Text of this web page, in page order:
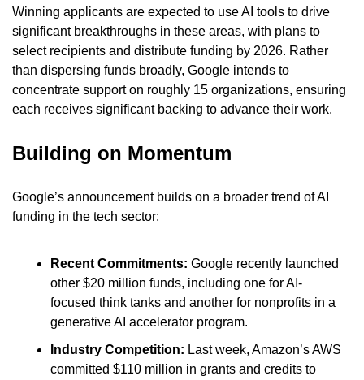
Winning applicants are expected to use AI tools to drive
significant breakthroughs in these areas, with plans to
select recipients and distribute funding by 2026. Rather
than dispersing funds broadly, Google intends to
concentrate support on roughly 15 organizations, ensuring
each receives significant backing to advance their work.
Building on Momentum
Google’s announcement builds on a broader trend of AI
funding in the tech sector:
Recent Commitments: Google recently launched
other $20 million funds, including one for AI-
focused think tanks and another for nonprofits in a
generative AI accelerator program.
Industry Competition: Last week, Amazon’s AWS
committed $110 million in grants and credits to